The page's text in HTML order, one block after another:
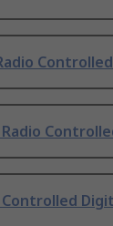
Radio
Controlled